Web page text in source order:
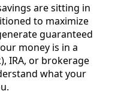
are sitting in
to maximize
guaranteed
money is in a
IRA, or brokerage
what your